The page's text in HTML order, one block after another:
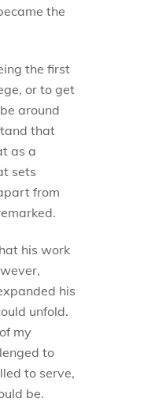
the
the first
or to get
around
that
as a
sets
from
his work
his
unfold.
my
to
to serve,
be.